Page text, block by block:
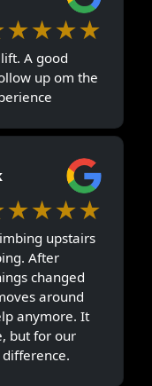
A good
up om the
upstairs
After
changed
around
anymore. It
but for our